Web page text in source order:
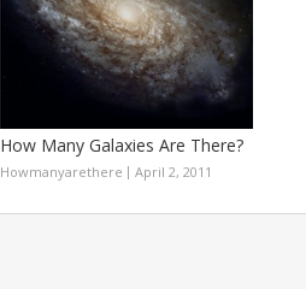
How Many Galaxies Are There?
Howmanyarethere April 2, 2011